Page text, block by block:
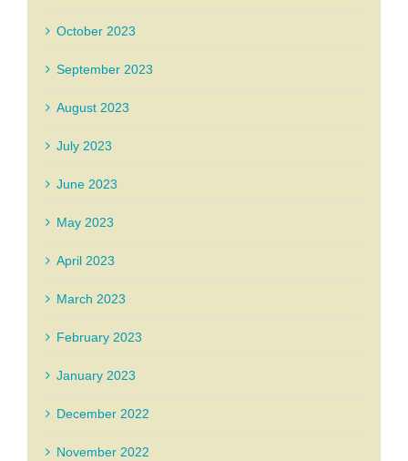
October 2023
September 2023
August 2023
July 2023
June 2023
May 2023
April 2023
March 2023
February 2023
January 2023
December 2022
November 2022